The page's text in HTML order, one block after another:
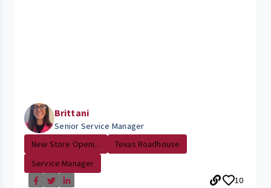
Brittani
Senior Service Manager
New Store Openi...
Texas Roadhouse
Service Manager
10